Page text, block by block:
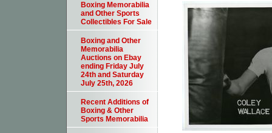
Boxing Memorabilia
and Other Sports
Collectibles For Sale
Boxing and Other
Memorabilia
Auctions on Ebay
ending Friday July
24th and Saturday
July 25th, 2026
Recent Additions of
Boxing & Other
Sports Memorabilia